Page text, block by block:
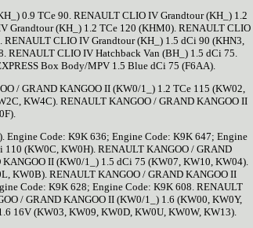
0.9 TCe 90. RENAULT CLIO IV Grandtour (KH_) 1.2
Grandtour (KH_) 1.2 TCe 120 (KHM0). RENAULT CLIO
CLIO IV Grandtour (KH_) 1.5 dCi 90 (KHN3,
RENAULT CLIO IV Hatchback Van (BH_) 1.5 dCi 75.
Box Body/MPV 1.5 Blue dCi 75 (F6AA).
/ GRAND KANGOO II (KW0/1_) 1.2 TCe 115 (KW02,
KW4C). RENAULT KANGOO / GRAND KANGOO II
Engine Code: K9K 636; Engine Code: K9K 647; Engine
(KW0C, KW0H). RENAULT KANGOO / GRAND
II (KW0/1_) 1.5 dCi 75 (KW07, KW10, KW04).
KW0B). RENAULT KANGOO / GRAND KANGOO II
Code: K9K 628; Engine Code: K9K 608. RENAULT
/ GRAND KANGOO II (KW0/1_) 1.6 (KW00, KW0Y,
16V (KW03, KW09, KW0D, KW0U, KW0W, KW13).